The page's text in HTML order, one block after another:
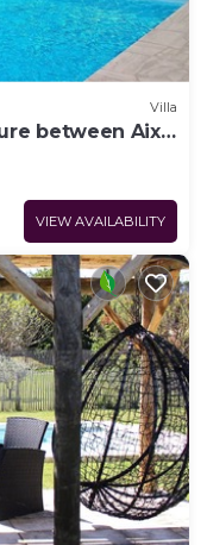
Villa
between Aix
VIEW AVAILABILITY